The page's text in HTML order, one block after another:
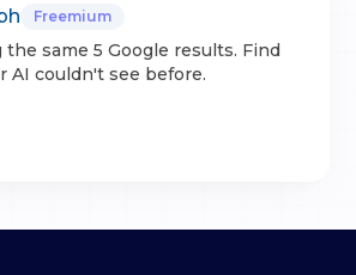
Freemium
same 5 Google results. Find
AI couldn't see before.